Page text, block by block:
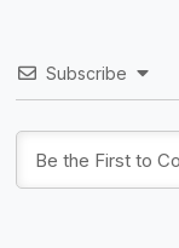
Subscribe